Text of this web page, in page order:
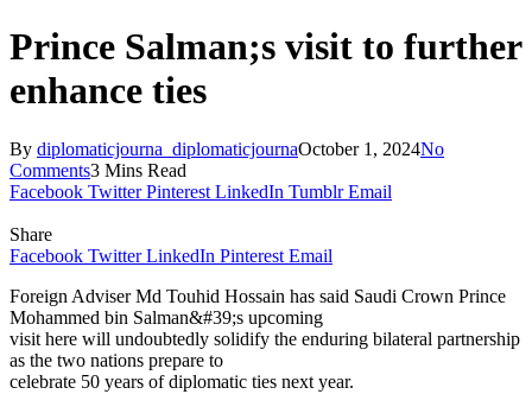
Prince Salman;s visit to further
enhance ties
By diplomaticjourna_diplomaticjournaOctober 1, 2024No
Comments3 Mins Read
Facebook Twitter Pinterest LinkedIn Tumblr Email
Share
Facebook Twitter LinkedIn Pinterest Email
Foreign Adviser Md Touhid Hossain has said Saudi Crown Prince
Mohammed bin Salman&#39;s upcoming
visit here will undoubtedly solidify the enduring bilateral partnership
as the two nations prepare to
celebrate 50 years of diplomatic ties next year.